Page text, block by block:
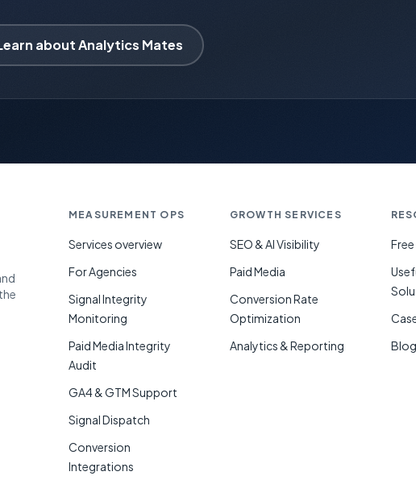
about Analytics Mates
MEASUREMENT OPS
Services overview
For Agencies
Signal Integrity
Monitoring
Paid Media Integrity
Audit
GA4 & GTM Support
Signal Dispatch
Conversion
Integrations
GROWTH SERVICES
SEO & AI Visibility
Paid Media
Conversion Rate
Optimization
Analytics & Reporting
Blog